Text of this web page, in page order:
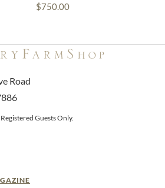
$750.00
Road
Guests Only.